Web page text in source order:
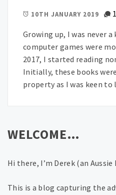
10TH JANUARY 2019 1
Growing up, I was never a
computer games were
2017, I started reading
Initially, these books
property as I was keen
WELCOME…
Hi there, I’m Derek (an Aussie
This is a blog capturing the